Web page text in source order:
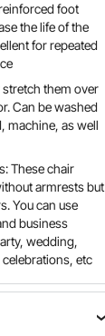
foot
the life of the
for repeated
stretch them over
Can be washed
machine, as well
These chair
armrests but
You can use
business
wedding,
etc